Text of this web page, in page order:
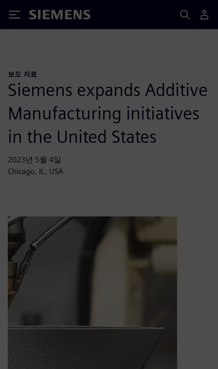
Siemens
보도 자료
Siemens expands Additive
Manufacturing initiatives
in the United States
2023년 5월 4일
Chicago, IL, USA